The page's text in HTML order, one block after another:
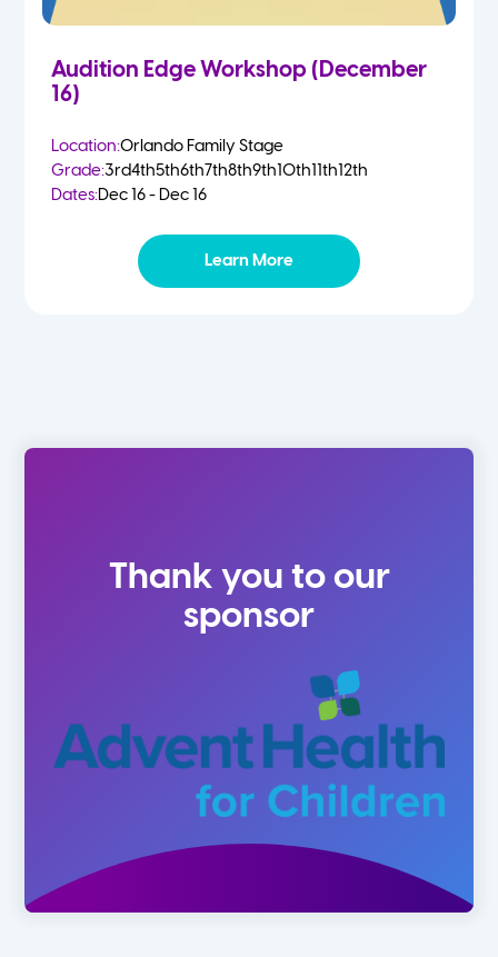
Audition Edge Workshop (December
16)
Location:Orlando Family Stage
Grade:3rd4th5th6th7th8th9th10th11th12th
Dates:Dec 16 - Dec 16
Learn More
Thank you to our
sponsor